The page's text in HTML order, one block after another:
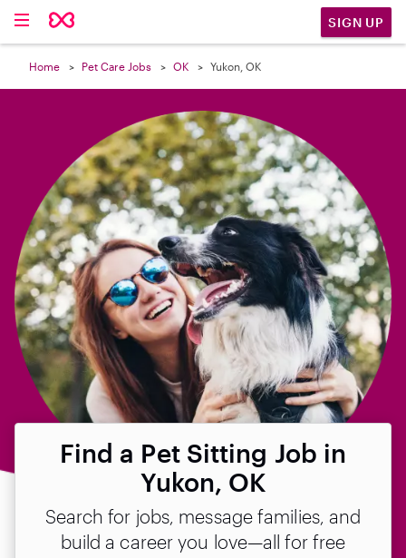
SIGN UP
Home Pet Care Jobs OK Yukon, OK
Find a Pet Sitting Job in
Yukon, OK
Search for jobs, message families, and
build a career you love—all for free
